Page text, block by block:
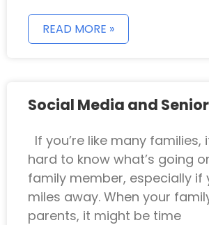
READ MORE »
Social Media and
If you’re like many families,
hard to know what’s going
family member, especially if
miles away. When your
parents, it might be time